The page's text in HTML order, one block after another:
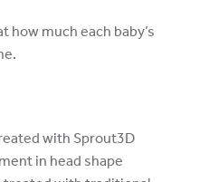
much each baby’s
with Sprout3D
in head shape